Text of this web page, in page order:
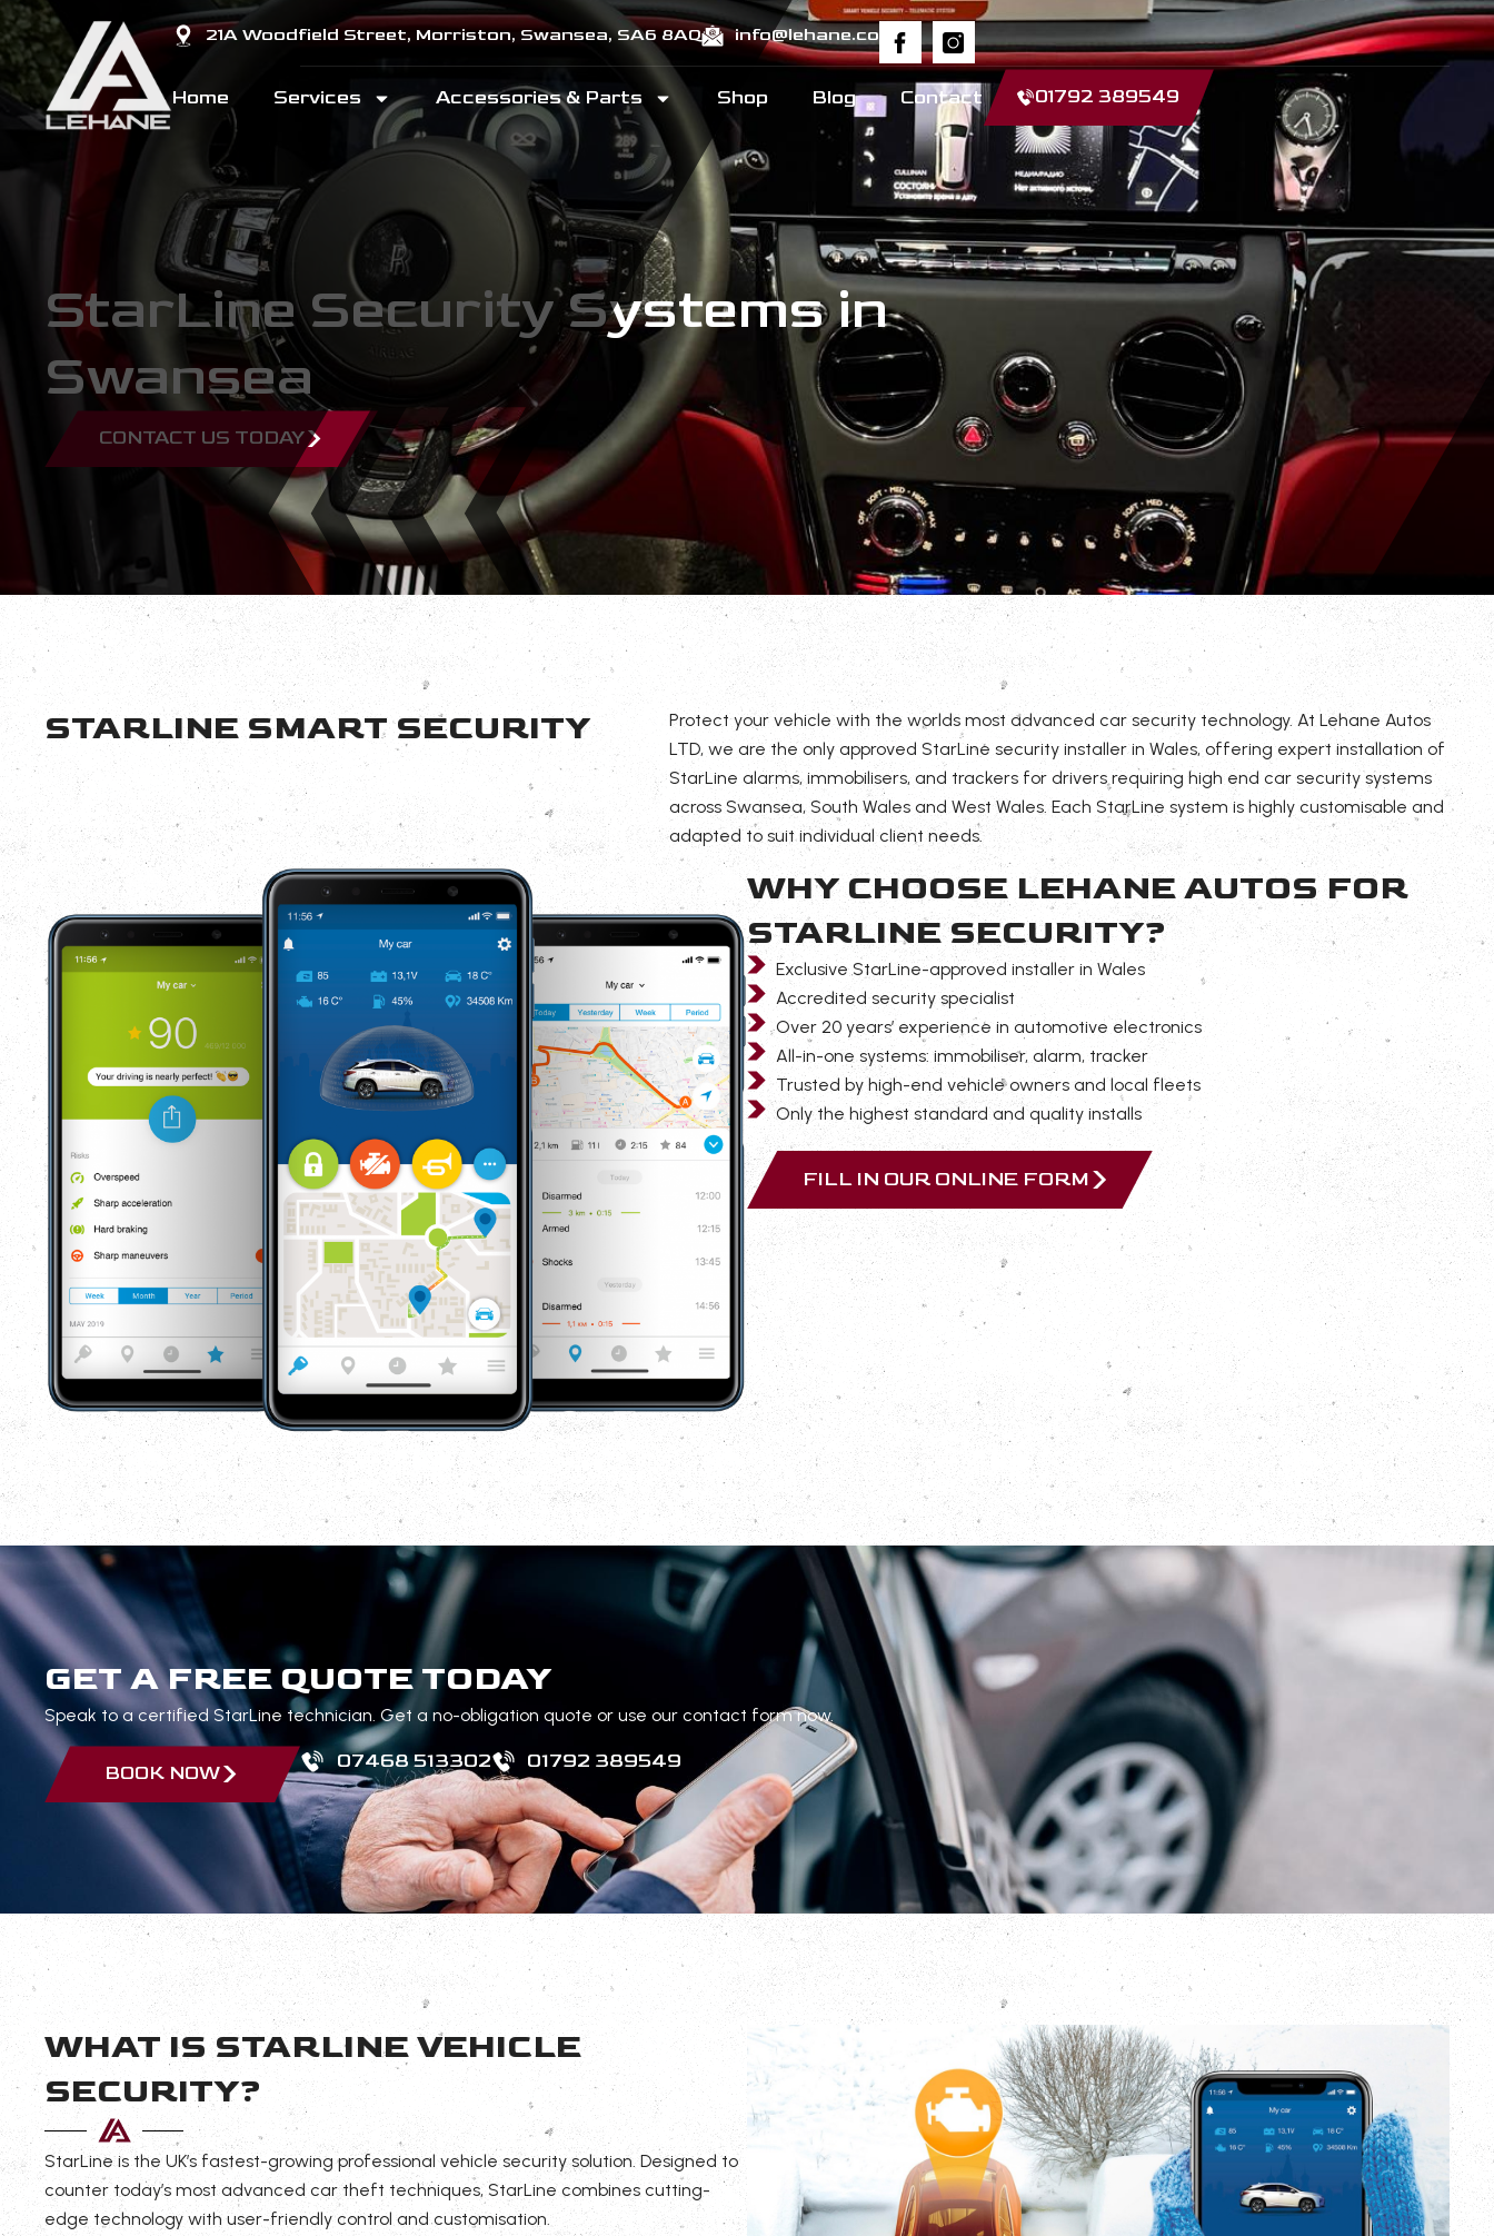
21A Woodfield Street, Morriston, Swansea, SA6 8AQ info@lehane.co
Home Services Accessories & Parts Shop Blog Contact 01792 389549
StarLine Security Systems in
Swansea
CONTACT US TODAY
STARLINE SMART SECURITY
Protect your vehicle with the worlds most advanced car security technology. At Lehane Autos
LTD, we are the only approved StarLine security installer in Wales, offering expert installation of
StarLine alarms, immobilisers, and trackers for drivers requiring high end car security systems
across Swansea, South Wales and West Wales. Each StarLine system is highly customisable and
adapted to suit individual client needs.
WHY CHOOSE LEHANE AUTOS FOR
STARLINE SECURITY?
Exclusive StarLine-approved installer in Wales
Accredited security specialist
Over 20 years’ experience in automotive electronics
All-in-one systems: immobiliser, alarm, tracker
Trusted by high-end vehicle owners and local fleets
Only the highest standard and quality installs
FILL IN OUR ONLINE FORM
GET A FREE QUOTE TODAY
Speak to a certified StarLine technician. Get a no-obligation quote or use our contact form now.
BOOK NOW
07468 513302 01792 389549
WHAT IS STARLINE VEHICLE
SECURITY?
StarLine is the UK’s fastest-growing professional vehicle security solution. Designed to
counter today’s most advanced car theft techniques, StarLine combines cutting-
edge technology with user-friendly control and customisation.